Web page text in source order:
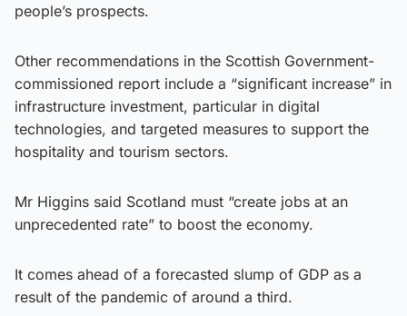
people’s prospects.
Other recommendations in the Scottish Government-
commissioned report include a “significant increase” in
infrastructure investment, particular in digital
technologies, and targeted measures to support the
hospitality and tourism sectors.
Mr Higgins said Scotland must “create jobs at an
unprecedented rate” to boost the economy.
It comes ahead of a forecasted slump of GDP as a
result of the pandemic of around a third.